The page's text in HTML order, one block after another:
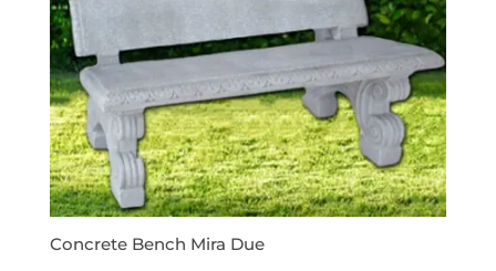
Concrete Bench Mira Due